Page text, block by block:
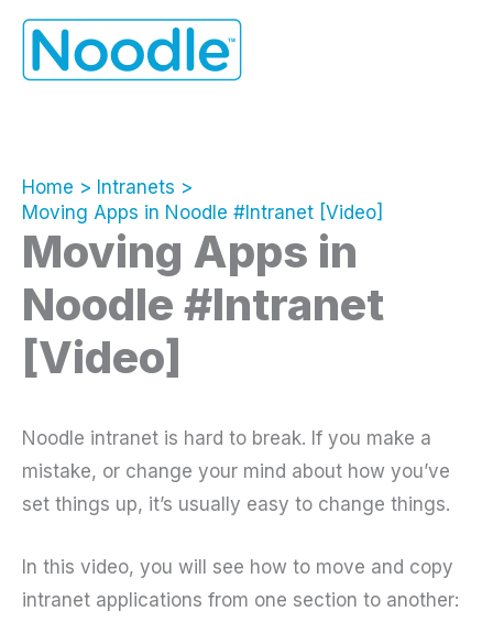
Skip
content
Home
Intranets
Moving Apps in Noodle #Intranet [Video]
Moving Apps in
Noodle #Intranet
[Video]
Noodle intranet is hard to break. If you make a
mistake, or change your mind about how you’ve
set things up, it’s usually easy to change things.
In this video, you will see how to move and copy
intranet applications from one section to another: